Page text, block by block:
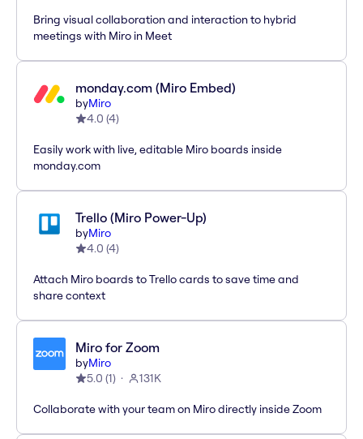
Bring visual collaboration and interaction to hybrid
meetings with Miro in Meet
monday.com (Miro Embed)
byMiro
4.0 (4)
Easily work with live, editable Miro boards inside
monday.com
Trello (Miro Power-Up)
byMiro
4.0 (4)
Attach Miro boards to Trello cards to save time and
share context
Miro for Zoom
byMiro
5.0 (1) 131K
Collaborate with your team on Miro directly inside Zoom